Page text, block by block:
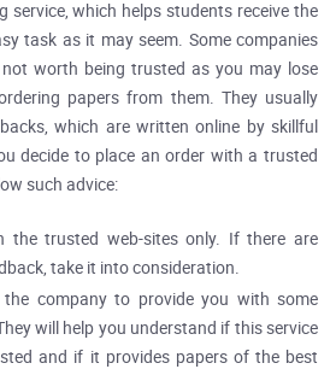
service, which helps students receive the
task as it may seem. Some companies
worth being trusted as you may lose
papers from them. They usually
which are written online by skillful
decide to place an order with a trusted
such advice:
the trusted web-sites only. If there are
take it into consideration.
company to provide you with some
will help you understand if this service
and if it provides papers of the best